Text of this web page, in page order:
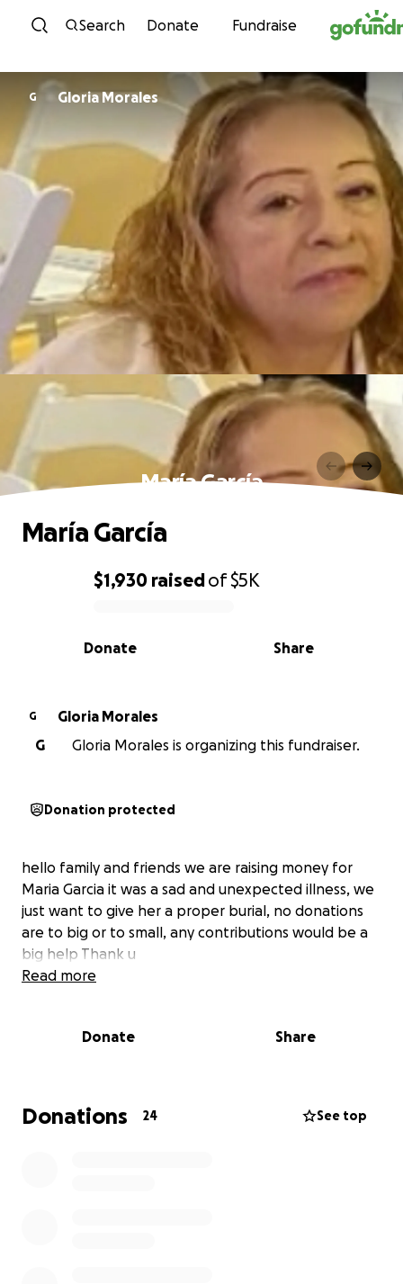
Skip to content
Search Donate Fundraise
G Gloria Morales
María García
0% complete
$1,930 raisedof$5K
Share
Donate
María García
G
Gloria Morales
G
Gloria Morales is organizing this fundraiser.
Donation protected
hello family and friends we are raising money for
Maria Garcia it was a sad and unexpected illness, we
just want to give her a proper burial, no donations
are to big or to small, any contributions would be a
big help Thank u
Read more
Donate Share
Donations 24 See top